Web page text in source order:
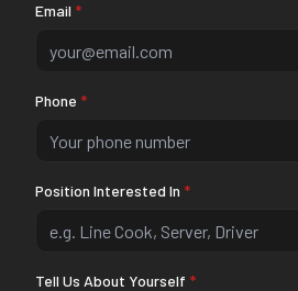
Email *
Phone *
Position Interested In *
Tell Us About Yourself *